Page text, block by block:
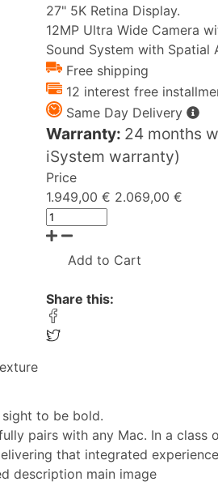
27" 5K Retina Display.
12MP Ultra Wide Camera
Sound System with Spatial
Free shipping
12 interest free
Same Day Delivery
Warranty: 24 months
iSystem warranty)
Price
1.949,00 € 2.069,00 €
Add to Cart
Share this:
sight to be bold.
pairs with any Mac. In a class
that integrated